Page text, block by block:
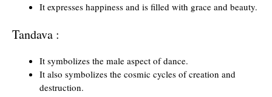
It expresses happiness and is filled with grace and beauty.
Tandava :
It symbolizes the male aspect of dance.
It also symbolizes the cosmic cycles of creation and
destruction.